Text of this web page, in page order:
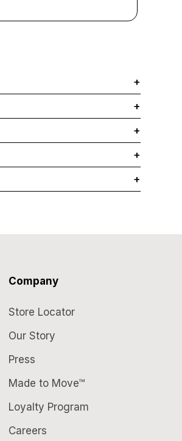
+
+
+
+
+
Company
Store Locator
Our Story
Press
Made to Move™
Loyalty Program
Careers